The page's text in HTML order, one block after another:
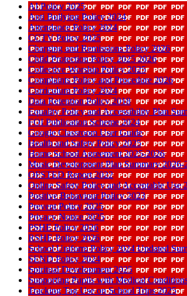
AI Policy 2025
Anti Bullying Policy 2024
Attendance Policy 2024
CCTV Policy 2025
Charging and Remissions Policy 2026
Child Protection Policy 2025 2026
Collective Worship Policy 2025
Complaints Policy and Procedure 2026
Curriculum Policy 2024
Data Retention Policy 2018
Equality Policy and Accessibility Plan
FOI Publication Scheme 2024
Google Classroom User Guide
Health and Safety Policy 2025
Home School Agreement 2025-2026
Music Development Plan Summary 2026-
OFSTED Report 2022
Online Safety Policy and Acceptable Use
Positive Behaviour Policy 2023
Prevent Policy 2025
Privacy Notice 2025
PSHE Policy 2026
RSHE Policy 2026
School Uniform Policy 2024 Updated
SEND Policy 2024
Spiritual Development 2025
Supporting Pupils with Medical
Tracking Tag Use on School Trips 2025